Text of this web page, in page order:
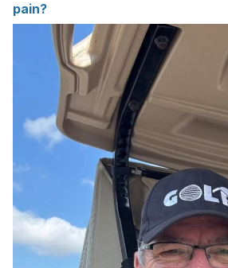
pain?